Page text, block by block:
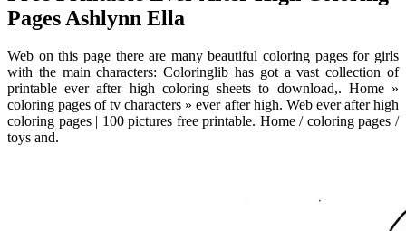
Pages Ashlynn Ella
Web on this page there are many beautiful coloring pages for girls
with the main characters: Coloringlib has got a vast collection of
printable ever after high coloring sheets to download,. Home »
coloring pages of tv characters » ever after high. Web ever after high
coloring pages | 100 pictures free printable. Home / coloring pages /
toys and.